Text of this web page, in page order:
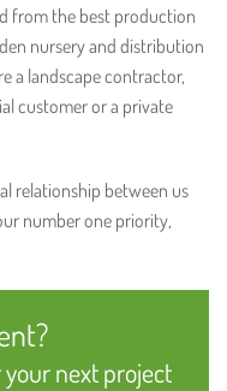
from the best production
nursery and distribution
a landscape contractor,
customer or a private
relationship between us
number one priority,
next project